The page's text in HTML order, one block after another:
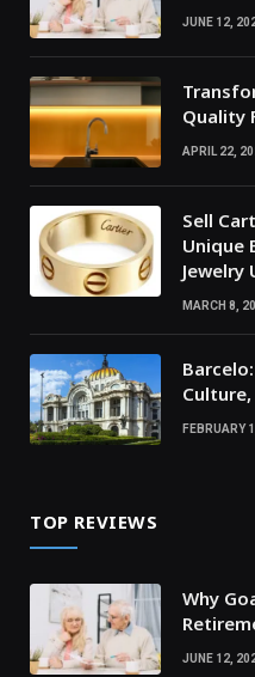
JUNE 12,
Quality
APRIL 22,
Sell
Unique
Jewelry
MARCH 8,
FEBRUARY
TOP REVIEWS
Why
JUNE 12,